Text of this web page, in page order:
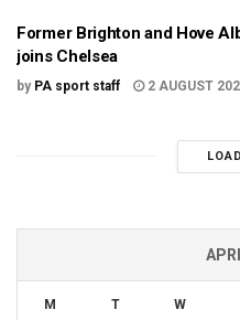
Former Brighton and Hove
joins Chelsea
by PA sport staff 2 AUGUST
M T W